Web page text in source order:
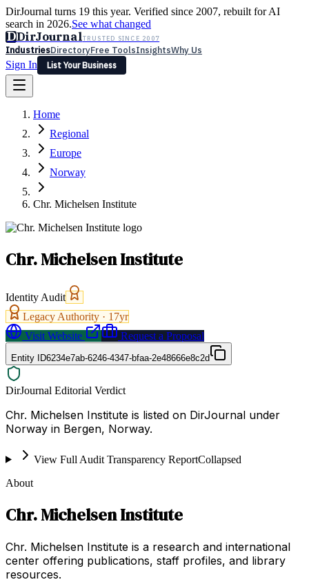
DirJournal turns 19 this year. Verified since 2007, rebuilt for AI
search in 2026.See what changed
DDirJournalTRUSTED SINCE 2007
IndustriesDirectoryFree ToolsInsightsWhy Us
Sign In
List Your Business
Latest Expert Reviews
Sign In
List Your Business
Home
Regional
Europe
Norway
Chr. Michelsen Institute
Chr. Michelsen Institute
Identity Audit
Legacy Authority · 17yr
Visit Website
Request a Proposal
Entity ID6234e7ab-6246-4347-bfaa-2e48666e8c2d
DirJournal Editorial Verdict
Chr. Michelsen Institute is listed on DirJournal under
Norway in Bergen, Norway.
View Full Audit Transparency ReportCollapsed
About
Chr. Michelsen Institute
Chr. Michelsen Institute is a research and international
center offering publications, staff profiles, and library
resources.